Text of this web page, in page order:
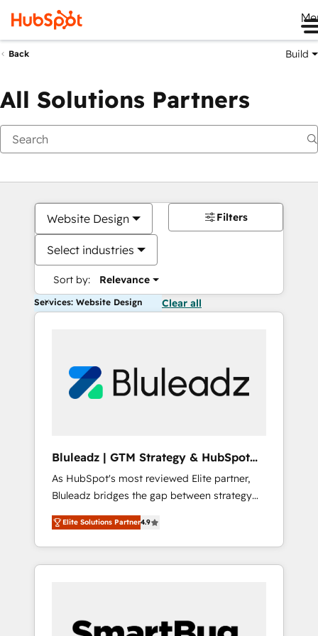
Back Build
All Solutions Partners
Website Design
Select industries
Sort by: Relevance
Filters
Services: Website Design Clear all
Bluleadz | GTM Strategy & HubSpot
Implementation
As HubSpot's most reviewed Elite partner,
Bluleadz bridges the gap between strategy
and execution. We don't just "set up tools" —
we install the GTM Operating System (GTM
OS) to align your leadership and engineer a
portal that drives predictable revenue
and Story to stop "accelerating a mess." ⚙️
Elite Solutions Partner4.9